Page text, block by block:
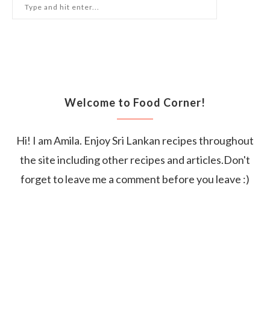
Welcome to Food Corner!
Hi! I am Amila. Enjoy Sri Lankan recipes throughout
the site including other recipes and articles.Don't
forget to leave me a comment before you leave :)